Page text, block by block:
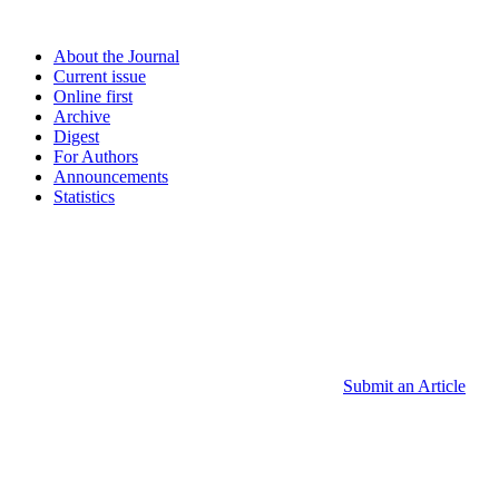
About the Journal
Current issue
Online first
Archive
Digest
For Authors
Announcements
Statistics
Submit an Article